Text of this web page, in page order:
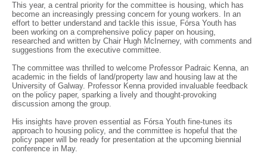
This year, a central priority for the committee is housing, which has
become an increasingly pressing concern for young workers. In an
effort to better understand and tackle this issue, Fórsa Youth has
been working on a comprehensive policy paper on housing,
researched and written by Chair Hugh McInerney, with comments and
suggestions from the executive committee.
The committee was thrilled to welcome Professor Padraic Kenna, an
academic in the fields of land/property law and housing law at the
University of Galway. Professor Kenna provided invaluable feedback
on the policy paper, sparking a lively and thought-provoking
discussion among the group.
His insights have proven essential as Fórsa Youth fine-tunes its
approach to housing policy, and the committee is hopeful that the
policy paper will be ready for presentation at the upcoming biennial
conference in May.